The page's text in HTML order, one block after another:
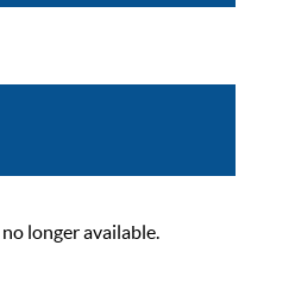
longer available.